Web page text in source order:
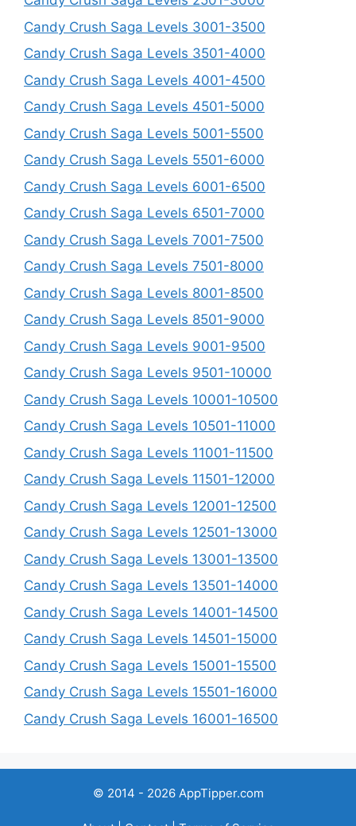
Candy Crush Saga Levels 3001-3500
Candy Crush Saga Levels 3501-4000
Candy Crush Saga Levels 4001-4500
Candy Crush Saga Levels 4501-5000
Candy Crush Saga Levels 5001-5500
Candy Crush Saga Levels 5501-6000
Candy Crush Saga Levels 6001-6500
Candy Crush Saga Levels 6501-7000
Candy Crush Saga Levels 7001-7500
Candy Crush Saga Levels 7501-8000
Candy Crush Saga Levels 8001-8500
Candy Crush Saga Levels 8501-9000
Candy Crush Saga Levels 9001-9500
Candy Crush Saga Levels 9501-10000
Candy Crush Saga Levels 10001-10500
Candy Crush Saga Levels 10501-11000
Candy Crush Saga Levels 11001-11500
Candy Crush Saga Levels 11501-12000
Candy Crush Saga Levels 12001-12500
Candy Crush Saga Levels 12501-13000
Candy Crush Saga Levels 13001-13500
Candy Crush Saga Levels 13501-14000
Candy Crush Saga Levels 14001-14500
Candy Crush Saga Levels 14501-15000
Candy Crush Saga Levels 15001-15500
Candy Crush Saga Levels 15501-16000
Candy Crush Saga Levels 16001-16500
© 2014 - 2026 AppTipper.com